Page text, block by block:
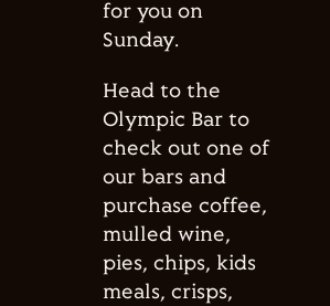
for you on
Sunday.
Head to the
Olympic Bar to
check out one of
our bars and
purchase coffee,
mulled wine,
pies, chips, kids
meals, crisps,